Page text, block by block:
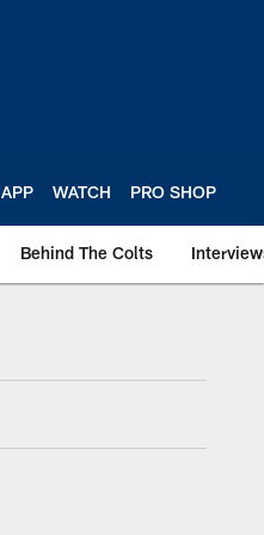
APP WATCH PRO SHOP
Behind The Colts